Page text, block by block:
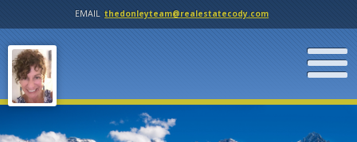
EMAIL thedonleyteam@realestatecody.com